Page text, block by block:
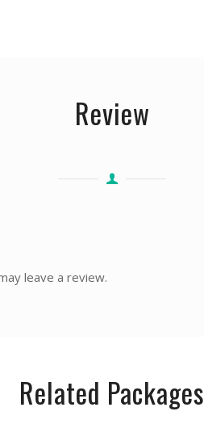
Review
leave a review.
Related Packages